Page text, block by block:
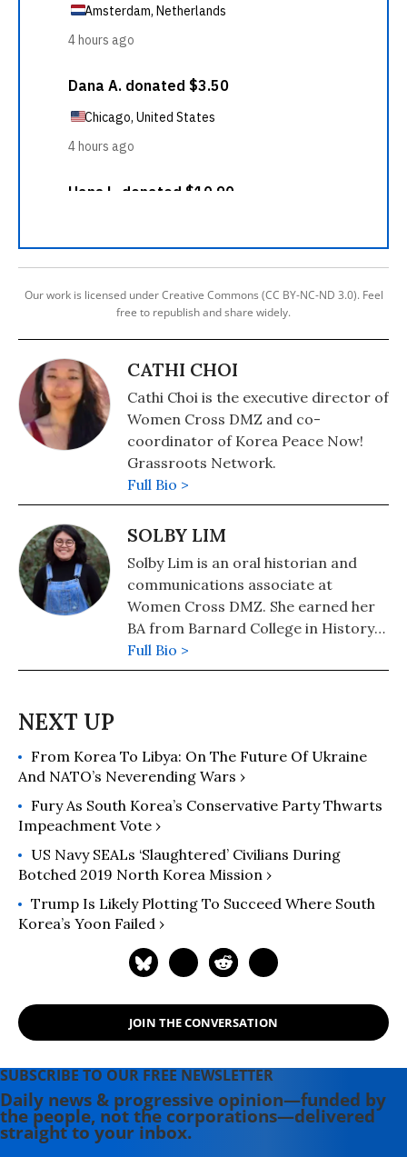
Our work is licensed under Creative Commons (CC BY-NC-ND 3.0). Feel
free to republish and share widely.
CATHI CHOI
Cathi Choi is the executive director of
Women Cross DMZ and co-
coordinator of Korea Peace Now!
Grassroots Network.
Full Bio >
SOLBY LIM
Solby Lim is an oral historian and
communications associate at
Women Cross DMZ. She earned her
BA from Barnard College in History
and Women's, Gender, and Sexuality
Studies and Master’s degree from
Critical Oral History of Asian and
Asian/American Student Organizing.
Full Bio >
From Korea To Libya: On The Future Of Ukraine
And NATO’s Neverending Wars ›
Fury As South Korea’s Conservative Party Thwarts
Impeachment Vote ›
US Navy SEALs ‘Slaughtered’ Civilians During
Botched 2019 North Korea Mission ›
Trump Is Likely Plotting To Succeed Where South
Korea’s Yoon Failed ›
JOIN THE CONVERSATION
SUBSCRIBE TO OUR FREE NEWSLETTER
Daily news & progressive opinion—funded by
the people, not the corporations—delivered
straight to your inbox.